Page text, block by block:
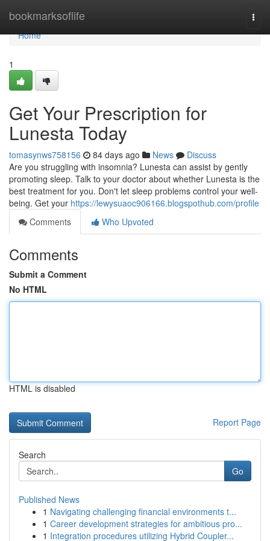
bookmarksoflife
Home
Home
1
Get Your Prescription for
Lunesta Today
tomasynws758156 84 days ago News
Discuss
Are you struggling with insomnia? Lunesta can assist by gently
promoting sleep. Talk to your doctor about whether Lunesta is the
best treatment for you. Don't let sleep problems control your well-
being. Get your https://lewysuaoc906166.blogspothub.com/profile
Comments
Who Upvoted
Comments
Submit a Comment
No HTML
HTML is disabled
Report Page
Search
Go
Published News
1 Navigating challenging financial environments t...
1 Career development strategies for ambitious pro...
1 Integration procedures utilizing Hybrid Coupler...